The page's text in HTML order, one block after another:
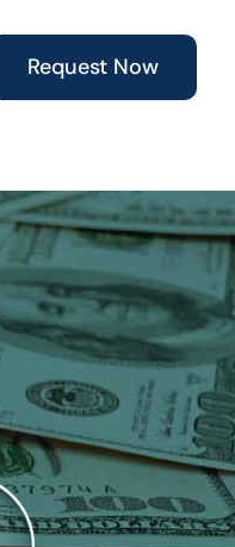
Request Now